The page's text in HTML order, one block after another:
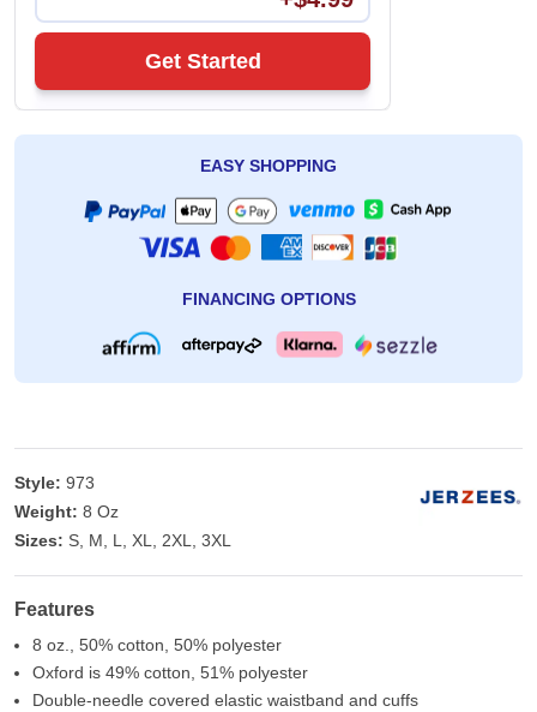
Get Started
EASY SHOPPING
FINANCING OPTIONS
Style: 973
Weight: 8 Oz
Sizes: S, M, L, XL, 2XL, 3XL
Features
8 oz., 50% cotton, 50% polyester
Oxford is 49% cotton, 51% polyester
Double-needle covered elastic waistband and cuffs